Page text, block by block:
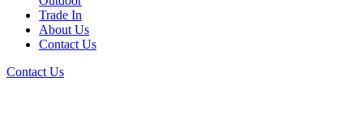
Trade In
About Us
Contact Us
Contact Us